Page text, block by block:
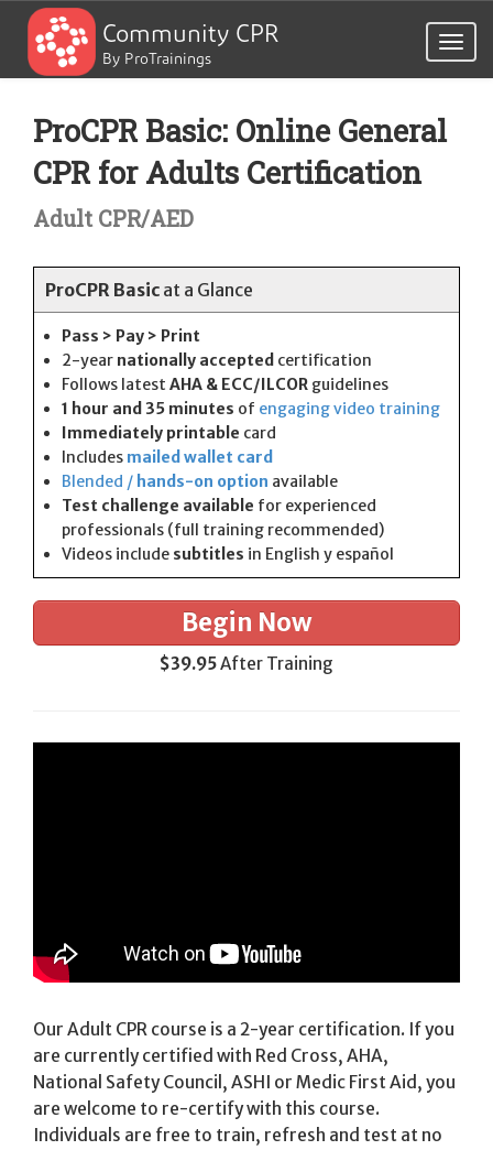
Community CPR
By ProTrainings
ProCPR Basic: Online General
CPR for Adults Certification
Adult CPR/AED
ProCPR Basic at a Glance
Pass > Pay > Print
2-year nationally accepted certification
Follows latest AHA & ECC/ILCOR guidelines
1 hour and 35 minutes of engaging video training
Immediately printable card
Includes mailed wallet card
Blended / hands-on option available
Test challenge available for experienced
professionals (full training recommended)
Videos include subtitles in English y español
Begin Now
$39.95After Training
Our Adult CPR course is a 2-year certification. If you
are currently certified with Red Cross, AHA,
National Safety Council, ASHI or Medic First Aid, you
are welcome to re-certify with this course.
Individuals are free to train, refresh and test at no